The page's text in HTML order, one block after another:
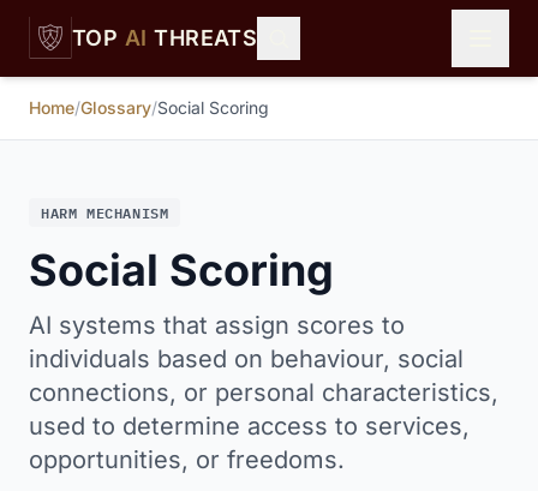
Skip to main content
TOP AI THREATS
Home/Glossary/Social Scoring
HARM MECHANISM
Social Scoring
AI systems that assign scores to
individuals based on behaviour, social
connections, or personal characteristics,
used to determine access to services,
opportunities, or freedoms.